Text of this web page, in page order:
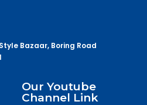
Bazaar, Boring Road
Our Youtube
Channel Link